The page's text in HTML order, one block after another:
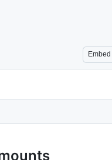
Embed